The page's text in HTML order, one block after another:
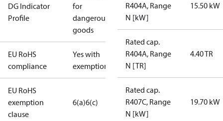
DG Indicator
Profile
for
dangerous
goods
EU RoHS
compliance
Yes with
exemptions
EU RoHS
exemption
clause
6(a)6(c)
R404A, Range
N [kW]
15.50 kW
Rated cap.
R404A, Range
N [TR]
4.40 TR
Rated cap.
R407C, Range
N [kW]
19.70 kW